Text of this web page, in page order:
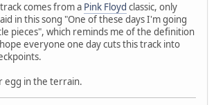
comes from a Pink Floyd classic, only
in this song "One of these days I'm going
pieces", which reminds me of the definition
everyone one day cuts this track into
egg in the terrain.